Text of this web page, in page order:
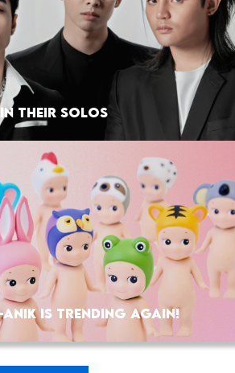
THEIR SOLOS
IS TRENDING AGAIN!